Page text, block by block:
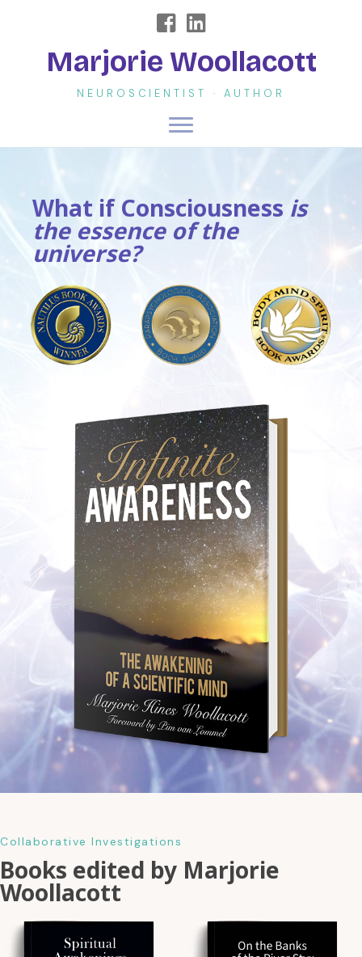
Marjorie Woollacott
NEUROSCIENTIST · AUTHOR
What if Consciousness is
the essence of the
universe?
Collaborative Investigations
Books edited by Marjorie
Woollacott